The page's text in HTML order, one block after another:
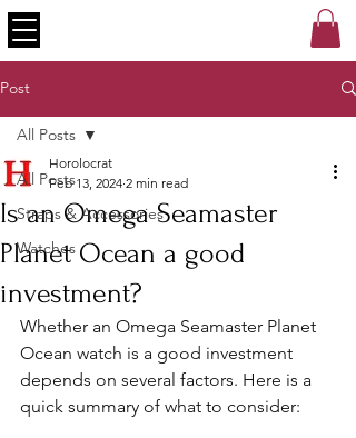
Post
All Posts
Straps & Accessories
Watches
All Posts
Is an Omega Seamaster
Planet Ocean a good
investment?
Horolocrat
Feb 13, 2024 2 min read
Whether an Omega Seamaster Planet
Ocean watch is a good investment
depends on several factors. Here is a
quick summary of what to consider: